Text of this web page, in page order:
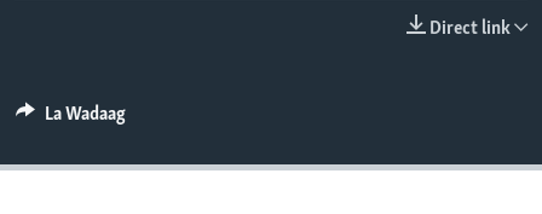
Direct link
La Wadaag